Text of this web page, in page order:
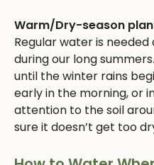
Warm/Dry-season
Regular water is
during our long
until the winter rains
early in the morning, or
attention to the soil
sure it doesn’t get too